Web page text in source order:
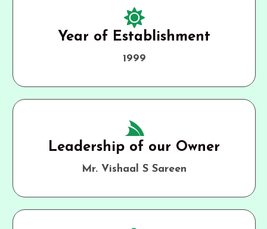
Year of Establishment
1999
Leadership of our Owner
Mr. Vishaal S Sareen